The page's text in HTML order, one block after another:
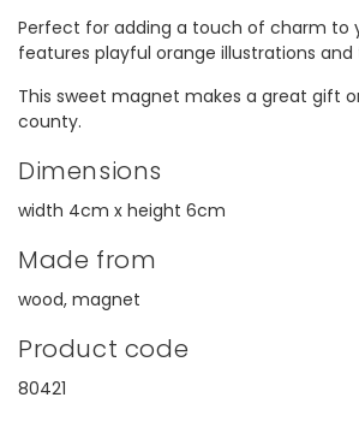
Perfect for adding a touch of charm to
features playful orange illustrations
This sweet magnet makes a great gift
county.
Dimensions
width 4cm x height 6cm
Made from
wood, magnet
Product code
80421